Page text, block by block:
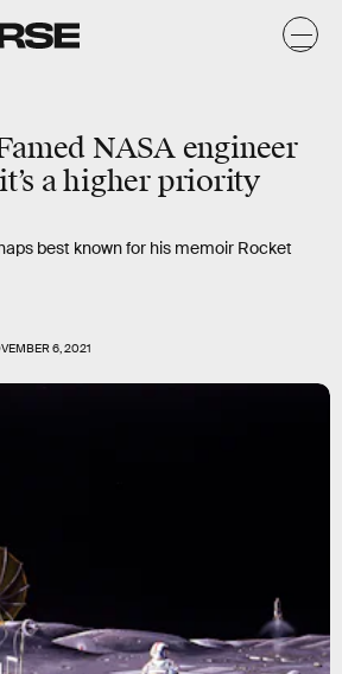
NASA engineer
a higher priority
best known for his memoir Rocket
6, 2021